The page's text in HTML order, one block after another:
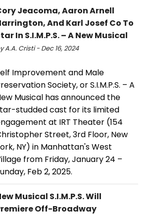
Jeacoma, Aaron Arnell
And Karl Josef Co To
In S.I.M.P.S. – A New Musical
A.A. Cristi - Dec 16, 2024
Improvement and Male
Society, or S.I.M.P.S. – A
Musical has announced the
studded cast for its limited
at IRT Theater (154
Street, 3rd Floor, New
NY) in Manhattan's West
from Friday, January 24 –
Feb 2, 2025.
Musical S.I.M.P.S. Will
Off-Broadway